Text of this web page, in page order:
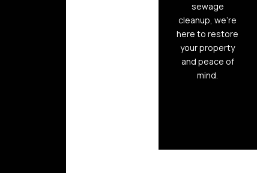
sewage
cleanup, we’re
here to restore
your property
and peace of
mind.